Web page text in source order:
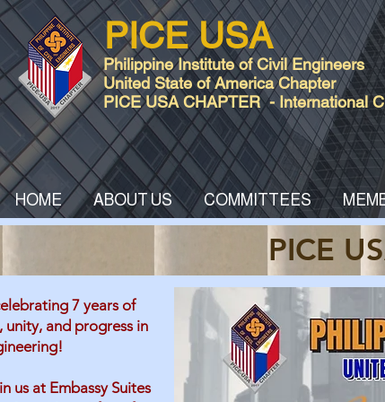
PICE USA
Philippine Institute of Civil Engineers
United State of America Chapter
PICE USA CHAPTER - International
HOME ABOUT US COMMITTEES
PICE
7 years of
unity, and progress in
us at Embassy Suites